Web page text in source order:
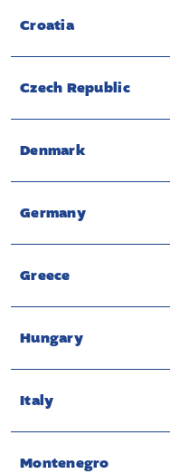
Croatia
Czech Republic
Denmark
Germany
Greece
Hungary
Italy
Montenegro